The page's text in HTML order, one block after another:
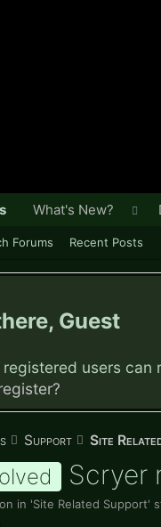
Guest
registered users can
Support Site
Scryer
in 'Site Related Support'
Forums Recent Posts
What's New?